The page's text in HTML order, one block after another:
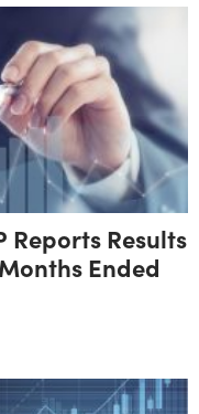
Reports Results
Ended